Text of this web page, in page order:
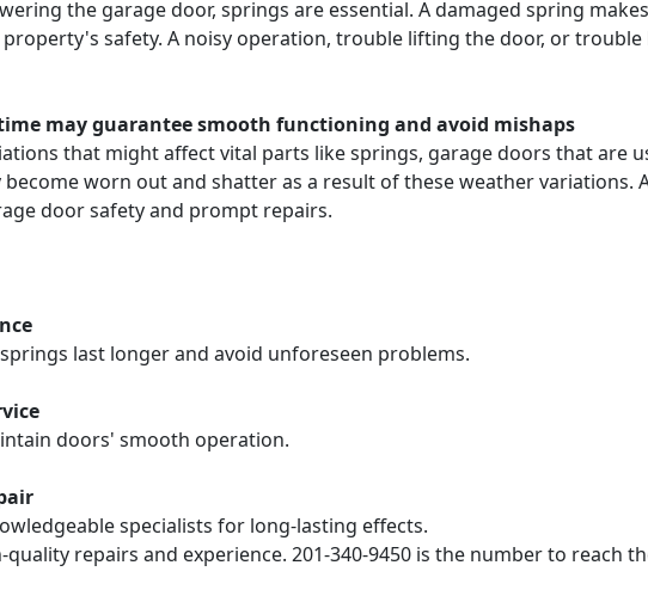
the garage door, springs are essential. A damaged spring
safety. A noisy operation, trouble lifting the door, or
may guarantee smooth functioning and avoid mishaps
that might affect vital parts like springs, garage doors that are
worn out and shatter as a result of these weather variations.
door safety and prompt repairs.
last longer and avoid unforeseen problems.
doors' smooth operation.
specialists for long-lasting effects.
repairs and experience. 201-340-9450 is the number to reach